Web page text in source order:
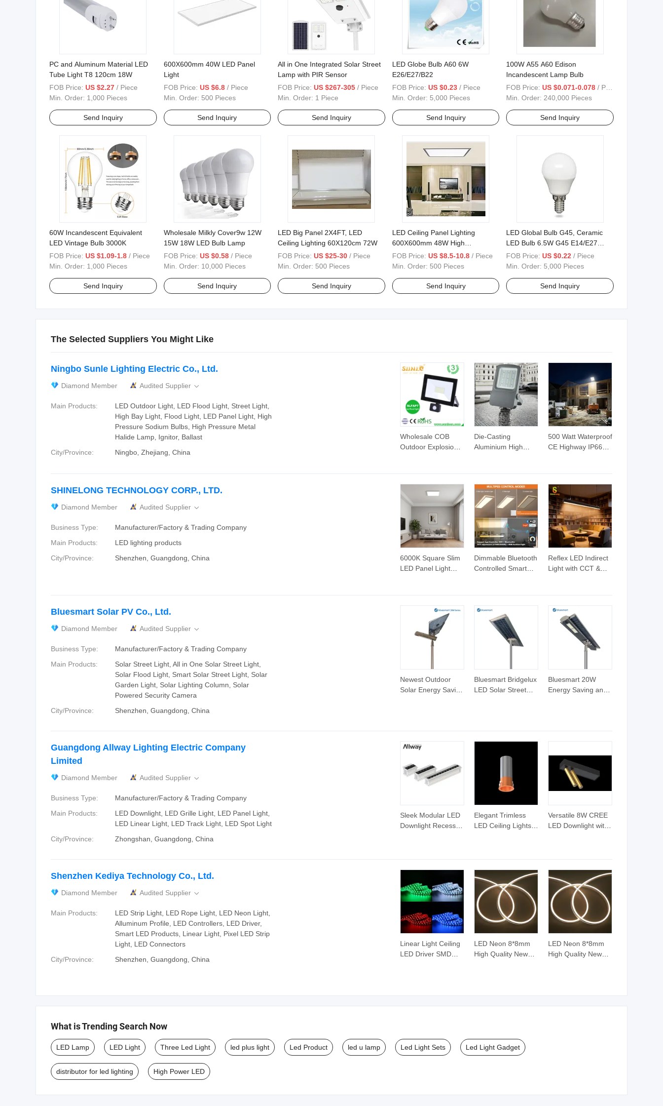
PC and Aluminum Material LED
Tube Light T8 120cm 18W
FOB Price: US $2.27 / Piece
Min. Order: 1,000 Pieces
Send Inquiry
600X600mm 40W LED Panel
Light
FOB Price: US $6.8 / Piece
Min. Order: 500 Pieces
Send Inquiry
All in One Integrated Solar Street
Lamp with PIR Sensor
FOB Price: US $267-305 / Piece
Min. Order: 1 Piece
Send Inquiry
LED Globe Bulb A60 6W
E26/E27/B22
FOB Price: US $0.23 / Piece
Min. Order: 5,000 Pieces
Send Inquiry
100W A55 A60 Edison
Incandescent Lamp Bulb
FOB Price: US $0.071-0.078 / Piece
Min. Order: 240,000 Pieces
Send Inquiry
60W Incandescent Equivalent
LED Vintage Bulb 3000K
FOB Price: US $1.09-1.8 / Piece
Min. Order: 1,000 Pieces
Send Inquiry
Wholesale Milkly Cover9w 12W
15W 18W LED Bulb Lamp
FOB Price: US $0.58 / Piece
Min. Order: 10,000 Pieces
Send Inquiry
LED Big Panel 2X4FT, LED
Ceiling Lighting 60X120cm 72W
FOB Price: US $25-30 / Piece
Min. Order: 500 Pieces
Send Inquiry
LED Ceiling Panel Lighting
600X600mm 48W High
Brightness
FOB Price: US $8.5-10.8 / Piece
Min. Order: 500 Pieces
Send Inquiry
LED Global Bulb G45, Ceramic
LED Bulb 6.5W G45 E14/E27
Base
FOB Price: US $0.22 / Piece
Min. Order: 5,000 Pieces
Send Inquiry
The Selected Suppliers You Might Like
Wholesale COB
Outdoor Explosion
Die-Casting
Aluminium High
500 Watt Waterproof
CE Highway IP66
Ningbo Sunle Lighting Electric Co., Ltd.
Diamond Member Audited Supplier 
Main Products:
LED Outdoor Light, LED Flood Light, Street Light,
High Bay Light, Flood Light, LED Panel Light, High
Pressure Sodium Bulbs, High Pressure Metal
Halide Lamp, Ignitor, Ballast
City/Province:
Ningbo, Zhejiang, China
6000K Square Slim
LED Panel Light
Dimmable Bluetooth
Controlled Smart
Reflex LED Indirect
Light with CCT &
SHINELONG TECHNOLOGY CORP., LTD.
Diamond Member Audited Supplier 
Business Type:
Manufacturer/Factory & Trading Company
Main Products:
LED lighting products
City/Province:
Shenzhen, Guangdong, China
Newest Outdoor
Solar Energy Saving
IP68 RoHS
Approved
Bluesmart Bridgelux
LED Solar Street
Bluesmart 20W
Energy Saving and
Wall Park and
Parking Lots Street
Bluesmart Solar PV Co., Ltd.
Diamond Member Audited Supplier 
Business Type:
Manufacturer/Factory & Trading Company
Main Products:
Solar Street Light, All in One Solar Street Light,
Solar Flood Light, Smart Solar Street Light, Solar
Garden Light, Solar Lighting Column, Solar
Powered Security Camera
City/Province:
Shenzhen, Guangdong, China
Sleek Modular LED
Downlight Recessed
Elegant Trimless
LED Ceiling Lights
Versatile 8W CREE
LED Downlight with
Guangdong Allway Lighting Electric Company
Limited
Diamond Member Audited Supplier 
Business Type:
Manufacturer/Factory & Trading Company
Main Products:
LED Downlight, LED Grille Light, LED Panel Light,
LED Linear Light, LED Track Light, LED Spot Light
City/Province:
Zhongshan, Guangdong, China
Linear Light Ceiling
LED Driver SMD
Programmable RGB
LED Strip Light
LED Neon 8*8mm
High Quality New
LED Neon 8*8mm
High Quality New
Shenzhen Kediya Technology Co., Ltd.
Diamond Member Audited Supplier 
Main Products:
LED Strip Light, LED Rope Light, LED Neon Light,
Alluminum Profile, LED Controllers, LED Driver,
Smart LED Products, Linear Light, Pixel LED Strip
Light, LED Connectors
City/Province:
Shenzhen, Guangdong, China
What is Trending Search Now
LED Lamp LED Light Three Led Light led plus light Led Product led u lamp Led Light Sets Led Light Gadget
distributor for led lighting High Power LED